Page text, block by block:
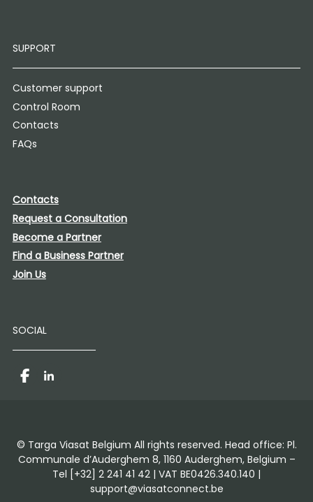
SUPPORT
Customer support
Control Room
Contacts
FAQs
Contacts
Request a Consultation
Become a Partner
Find a Business Partner
Join Us
SOCIAL
FacebookLinkedIn
© Targa Viasat Belgium All rights reserved. Head office: Pl.
Communale d’Auderghem 8, 1160 Auderghem, Belgium –
Tel [+32] 2 241 41 42 | VAT BE0426.340.140 |
support@viasatconnect.be